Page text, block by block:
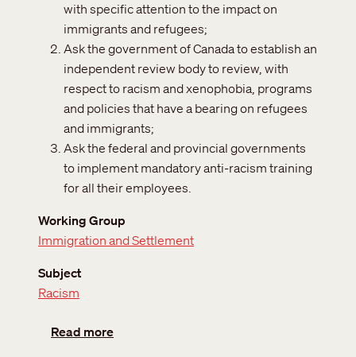
with specific attention to the impact on
immigrants and refugees;
Ask the government of Canada to establish an
independent review body to review, with
respect to racism and xenophobia, programs
and policies that have a bearing on refugees
and immigrants;
Ask the federal and provincial governments
to implement mandatory anti-racism training
for all their employees.
Working Group
Immigration and Settlement
Subject
Racism
Read moreabout Racism and xenophobia